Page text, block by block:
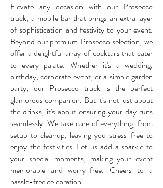
Elevate any occasion with our Prosecco
truck, a mobile bar that brings an extra layer
of sophistication and festivity to your event.
Beyond our premium Prosecco selection, we
offer a delightful array of cocktails that cater
to every palate. Whether it's a wedding,
birthday, corporate event, or a simple garden
party, our Prosecco truck is the perfect
glamorous companion. But it's not just about
the drinks; it's about ensuring your day runs
seamlessly. We take care of everything, from
setup to cleanup, leaving you stress-free to
enjoy the festivities. Let us add a sparkle to
your special moments, making your event
memorable and worry-free. Cheers to a
hassle-free celebration!